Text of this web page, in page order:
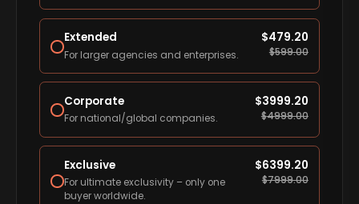
Extended
For larger agencies and enterprises.
$479.20
$599.00
Corporate
For national/global companies.
$3999.20
$4999.00
Exclusive
For ultimate exclusivity – only one
buyer worldwide.
$6399.20
$7999.00